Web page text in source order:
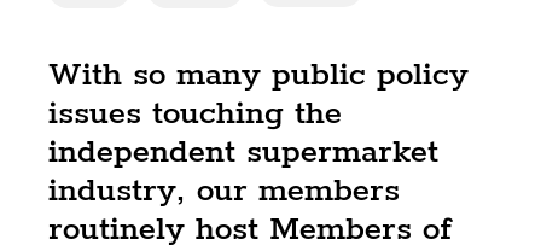
With so many public policy
issues touching the
independent supermarket
industry, our members
routinely host Members of